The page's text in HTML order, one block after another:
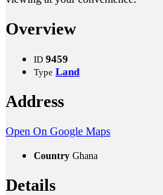
Overview
ID 9459
Type Land
Address
Open On Google Maps
Country Ghana
Details